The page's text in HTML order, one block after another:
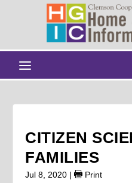
CITIZEN
FAMILIES
Jul 8, 2020 | Print